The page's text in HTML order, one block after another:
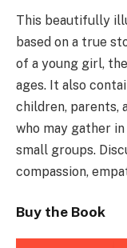
This beautifully
based on a true
of a young girl,
ages. It also
children, parents,
who may gather
small groups.
compassion,
Buy the Book